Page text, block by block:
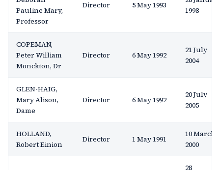
Pauline Mary,
Professor
Director 5 May 1993
1998
COPEMAN,
Peter William
Monckton, Dr
Director 6 May 1992
21 July
2004
GLEN-HAIG,
Mary Alison,
Dame
Director 6 May 1992
20 July
2005
HOLLAND,
Robert Einion
Director 1 May 1991
10 March
2000
28